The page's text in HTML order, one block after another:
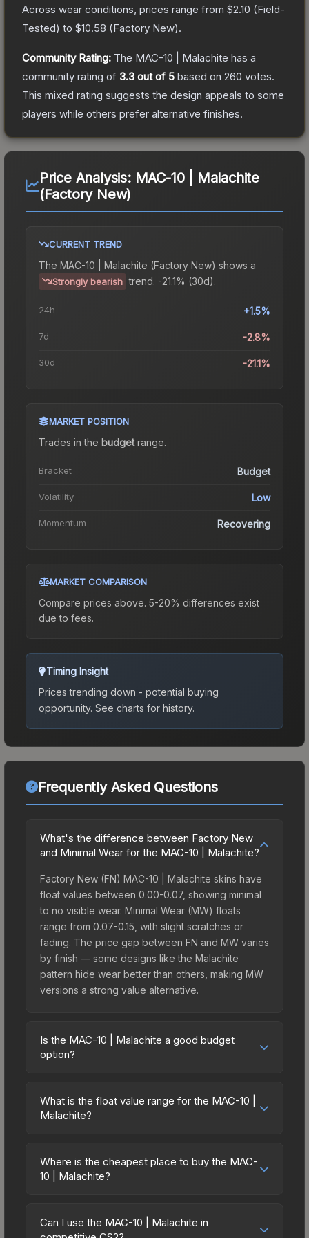
Across wear conditions, prices range from $2.10 (Field-
Tested) to $10.58 (Factory New).
Community Rating: The MAC-10 | Malachite has a
community rating of 3.3 out of 5 based on 260 votes.
This mixed rating suggests the design appeals to some
players while others prefer alternative finishes.
Price Analysis: MAC-10 | Malachite
(Factory New)
CURRENT TREND
The MAC-10 | Malachite (Factory New) shows a
Strongly bearish trend. -21.1% (30d).
24h +1.5%
7d -2.8%
30d -21.1%
MARKET POSITION
Trades in the budgetrange.
Bracket Budget
Volatility Low
Momentum Recovering
MARKET COMPARISON
Compare prices above. 5-20% differences exist
due to fees.
Timing Insight
Prices trending down - potential buying
opportunity. See charts for history.
Frequently Asked Questions
What's the difference between Factory New
and Minimal Wear for the MAC-10 | Malachite?
Factory New (FN) MAC-10 | Malachite skins have
float values between 0.00-0.07, showing minimal
to no visible wear. Minimal Wear (MW) floats
range from 0.07-0.15, with slight scratches or
fading. The price gap between FN and MW varies
by finish — some designs like the Malachite
pattern hide wear better than others, making MW
versions a strong value alternative.
Is the MAC-10 | Malachite a good budget
option?
budget-friendly choice. Priced affordably, it offers
the Malachite aesthetic without breaking the bank.
on multiple skins rather than one expensive item.
The lower price point also means less financial
What is the float value range for the MAC-10 |
Malachite?
on a scale from 0.00 (perfect) to 1.00 (maximum
wear). With a float range of 0.00 to 0.50, this skin
(e.g., 0.01 vs 0.06 in Factory New) result in
Where is the cheapest place to buy the MAC-
10 | Malachite?
marketplaces due to fees, regional pricing, and
seller competition. This skin can be obtained by
Can I use the MAC-10 | Malachite in